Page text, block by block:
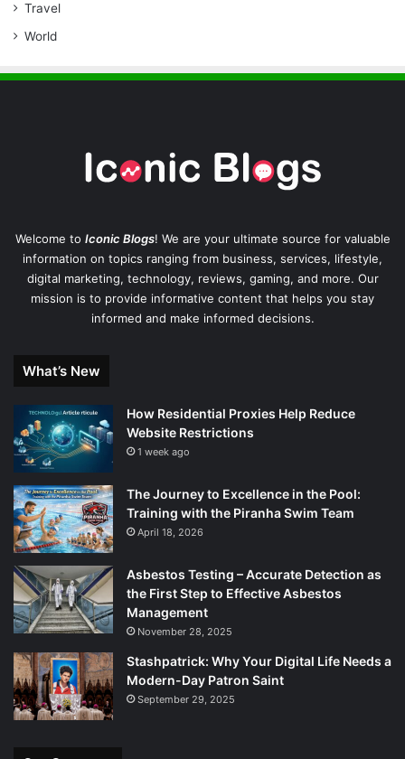
Travel
World
Welcome to Iconic Blogs! We are your ultimate source for valuable
information on topics ranging from business, services, lifestyle,
digital marketing, technology, reviews, gaming, and more. Our
mission is to provide informative content that helps you stay
informed and make informed decisions.
What’s New
How Residential Proxies Help Reduce
Website Restrictions
1 week ago
The Journey to Excellence in the Pool:
Training with the Piranha Swim Team
April 18, 2026
Asbestos Testing – Accurate Detection as
the First Step to Effective Asbestos
Management
November 28, 2025
Stashpatrick: Why Your Digital Life Needs a
Modern-Day Patron Saint
September 29, 2025